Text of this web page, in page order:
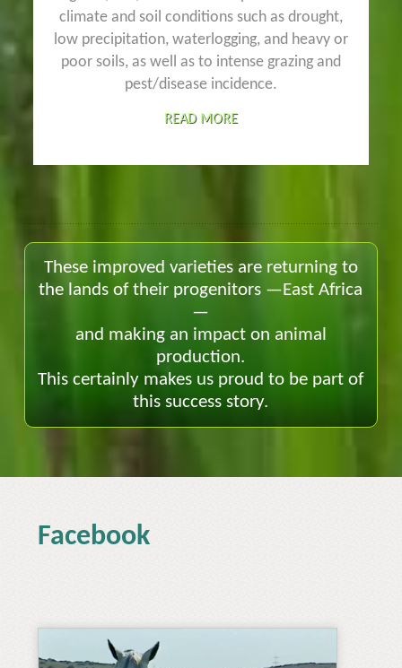
climate and soil conditions such as drought,
low precipitation, waterlogging, and heavy or
poor soils, as well as to intense grazing and
pest/disease incidence.
READ MORE
These improved varieties are returning to
the lands of their progenitors —East Africa
—
and making an impact on animal
production.
This certainly makes us proud to be part of
this success story.
Facebook